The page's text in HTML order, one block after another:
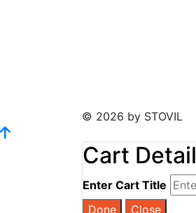
© 2026 by STOVIL
Cart Detail
Enter Cart Title
Done
Close